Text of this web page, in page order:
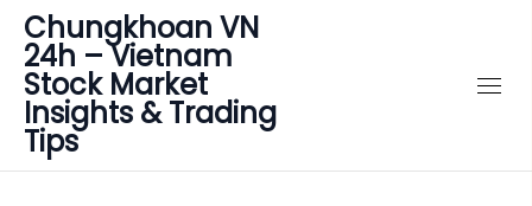
Chungkhoan VN
24h – Vietnam
Stock Market
Insights & Trading
Tips